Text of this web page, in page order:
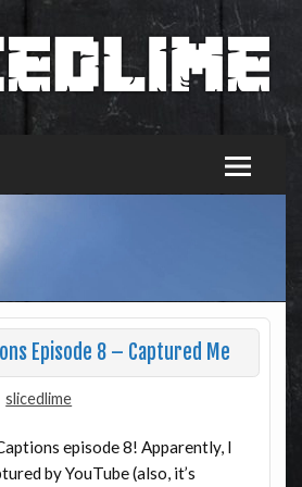
Episode 8 – Captured Me
slicedlime
episode 8! Apparently, I
by YouTube (also, it’s